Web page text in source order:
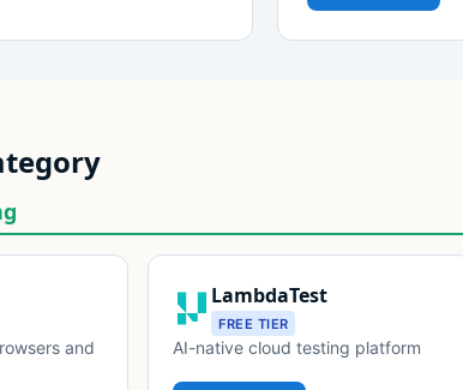
and
LambdaTest
FREE TIER
AI-native cloud testing platform